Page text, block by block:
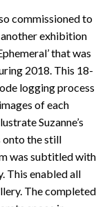
commissioned to
exhibition
that was
2018. This 18-
logging process
of each
Suzanne’s
onto the still
was subtitled with
This enabled all
The completed